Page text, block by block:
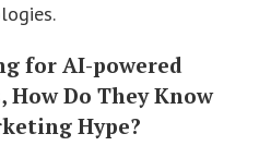
for AI-powered
How Do They Know
Hype?